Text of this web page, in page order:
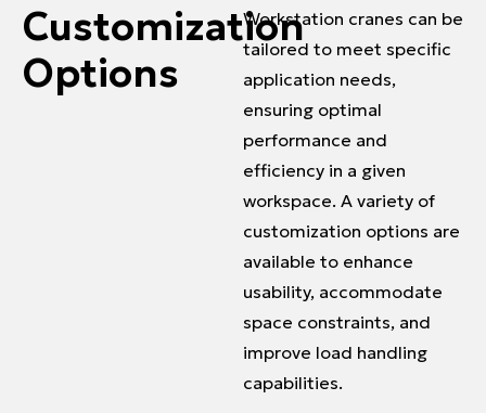
Customization
Options
Workstation cranes can be
tailored to meet specific
application needs,
ensuring optimal
performance and
efficiency in a given
workspace. A variety of
customization options are
available to enhance
usability, accommodate
space constraints, and
improve load handling
capabilities.